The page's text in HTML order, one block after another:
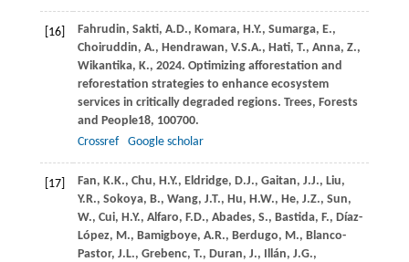
[16] Fahrudin, Sakti, A.D., Komara, H.Y., Sumarga, E.,
Choiruddin, A., Hendrawan, V.S.A., Hati, T., Anna, Z.,
Wikantika, K., 2024. Optimizing afforestation and
reforestation strategies to enhance ecosystem
services in critically degraded regions. Trees, Forests
and People18, 100700.
Crossref
Google scholar
[17] Fan, K.K., Chu, H.Y., Eldridge, D.J., Gaitan, J.J., Liu,
Y.R., Sokoya, B., Wang, J.T., Hu, H.W., He, J.Z., Sun,
W., Cui, H.Y., Alfaro, F.D., Abades, S., Bastida, F., Díaz-
López, M., Bamigboye, A.R., Berdugo, M., Blanco-
Pastor, J.L., Grebenc, T., Duran, J., Illán, J.G.,